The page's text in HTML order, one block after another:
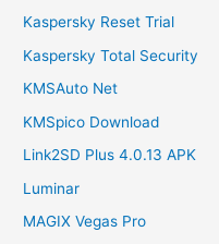
Kaspersky Reset Trial
Kaspersky Total Security
KMSAuto Net
KMSpico Download
Link2SD Plus 4.0.13 APK
Luminar
MAGIX Vegas Pro